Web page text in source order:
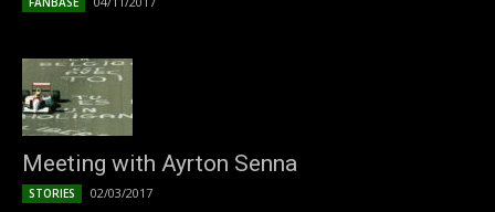
Meeting with Ayrton Senna
STORIES 02/03/2017